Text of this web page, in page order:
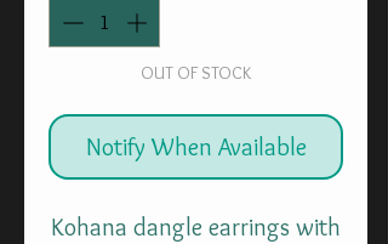
OUT OF STOCK
Notify When Available
Kohana dangle earrings with